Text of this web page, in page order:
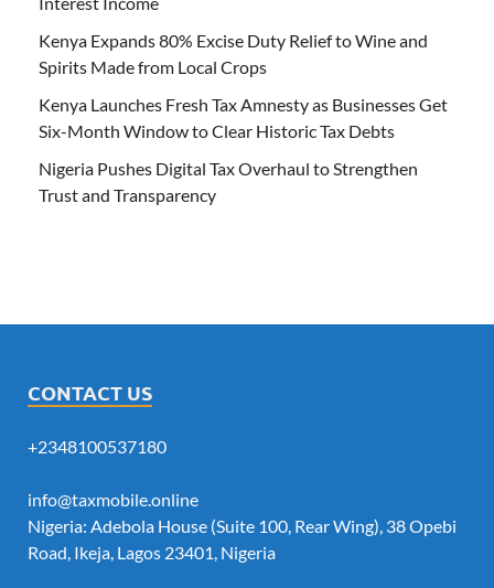
Kenya Expands 80% Excise Duty Relief to Wine and
Spirits Made from Local Crops
Kenya Launches Fresh Tax Amnesty as Businesses Get
Six-Month Window to Clear Historic Tax Debts
Nigeria Pushes Digital Tax Overhaul to Strengthen
Trust and Transparency
CONTACT US
+2348100537180
info@taxmobile.online
Nigeria: Adebola House (Suite 100, Rear Wing), 38 Opebi
Road, Ikeja, Lagos 23401, Nigeria